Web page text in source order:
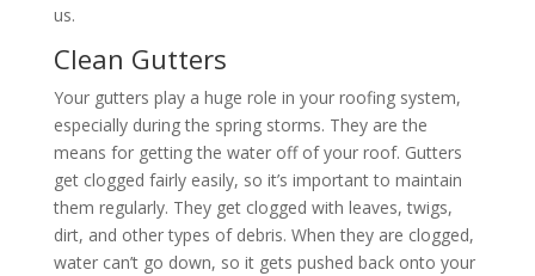
us.
Clean Gutters
Your gutters play a huge role in your roofing system,
especially during the spring storms. They are the
means for getting the water off of your roof. Gutters
get clogged fairly easily, so it’s important to maintain
them regularly. They get clogged with leaves, twigs,
dirt, and other types of debris. When they are clogged,
water can’t go down, so it gets pushed back onto your